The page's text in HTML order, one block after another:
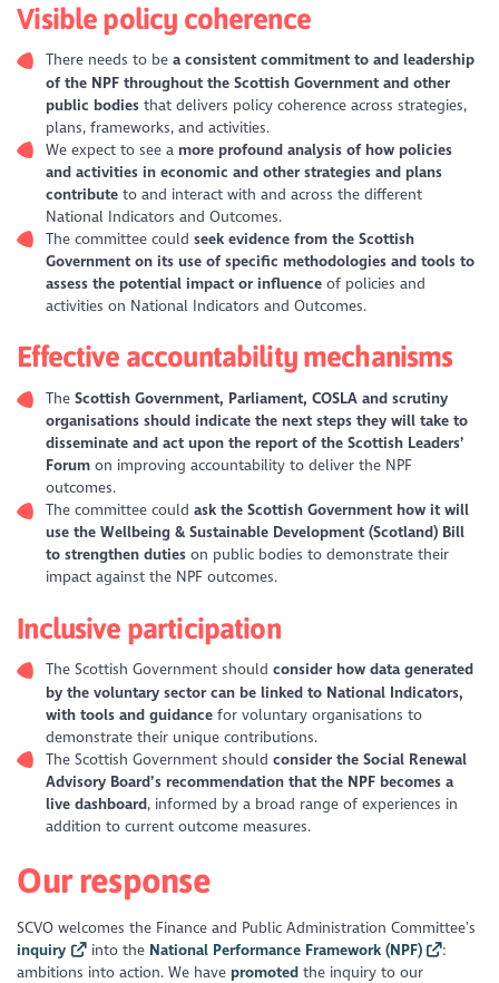
Visible policy coherence
There needs to be a consistent commitment to and leadership
of the NPF throughout the Scottish Government and other
public bodiesthat delivers policy coherence across strategies,
plans, frameworks, and activities.
We expect to see a more profound analysis of how policies
and activities in economic and other strategies and plans
contributeto and interact with and across the different
National Indicators and Outcomes.
The committee could seek evidence from the Scottish
Government on its use of specific methodologies and tools to
assess the potential impact or influenceof policies and
activities on National Indicators and Outcomes.
Effective accountability mechanisms
The Scottish Government, Parliament, COSLA and scrutiny
organisations should indicate the next steps they will take to
disseminate and act upon the report of the Scottish Leaders’
Forum on improving accountability to deliver the NPF
outcomes.
The committee could ask the Scottish Government how it will
use the Wellbeing & Sustainable Development (Scotland) Bill
to strengthen dutieson public bodies to demonstrate their
impact against the NPF outcomes.
Inclusive participation
The Scottish Government should consider how data generated
by the voluntary sector can be linked to National Indicators,
with tools and guidancefor voluntary organisations to
demonstrate their unique contributions.
The Scottish Government should consider the Social Renewal
Advisory Board’s recommendation that the NPF becomes a
live dashboard, informed by a broad range of experiences in
addition to current outcome measures.
Our response
SCVO welcomes the Finance and Public Administration Committee’s
inquiry
into the National Performance Framework (NPF)
:
ambitions into action. We have promoted the inquiry to our